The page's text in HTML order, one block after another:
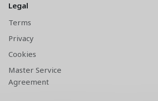
Legal
Terms
Privacy
Cookies
Master Service
Agreement